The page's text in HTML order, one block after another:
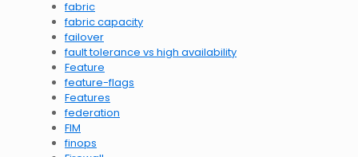
fabric
fabric capacity
failover
fault tolerance vs high availability
Feature
feature-flags
Features
federation
FIM
finops